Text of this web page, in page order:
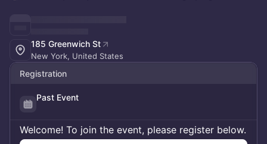
185 Greenwich St
New York, United States
Registration
Past Event
Welcome! To join the event, please register below.